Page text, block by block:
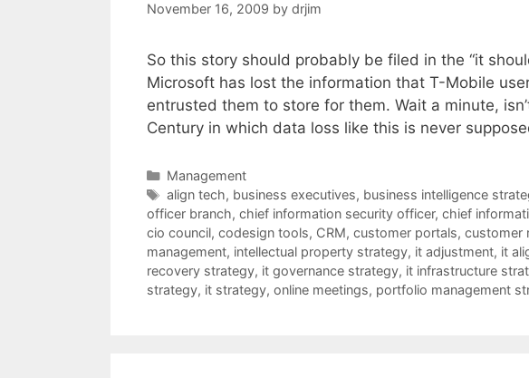
November 16, 2009 by drjim
So this story should probably be filed in the “it
Microsoft has lost the information that T-Mobile
entrusted them to store for them. Wait a minute,
Century in which data loss like this is never
Categories
Management
Tags
align tech, business executives, business intelligence
officer branch, chief information security officer, chief
cio council, codesign tools, CRM, customer portals, customer
management, intellectual property strategy, it adjustment, it
recovery strategy, it governance strategy, it infrastructure
strategy, it strategy, online meetings, portfolio management